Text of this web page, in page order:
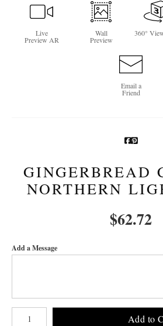
Newsletter Sign-Up
See Life Like A Dog
Live
Preview AR
Wall
Preview
360°
Email a
Friend
GINGERBREAD
NORTHERN
$62.72
Add a Message
Number of product units
Add to